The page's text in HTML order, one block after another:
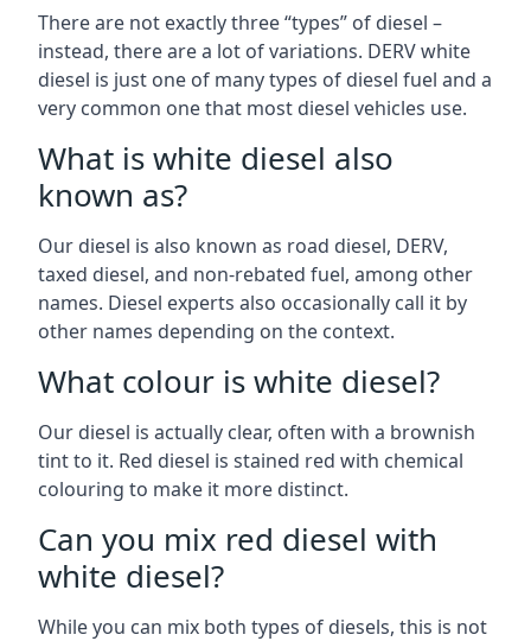
There are not exactly three “types” of diesel –
instead, there are a lot of variations. DERV white
diesel is just one of many types of diesel fuel and a
very common one that most diesel vehicles use.
What is white diesel also
known as?
Our diesel is also known as road diesel, DERV,
taxed diesel, and non-rebated fuel, among other
names. Diesel experts also occasionally call it by
other names depending on the context.
What colour is white diesel?
Our diesel is actually clear, often with a brownish
tint to it. Red diesel is stained red with chemical
colouring to make it more distinct.
Can you mix red diesel with
white diesel?
While you can mix both types of diesels, this is not